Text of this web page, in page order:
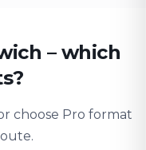
– which
choose Pro format